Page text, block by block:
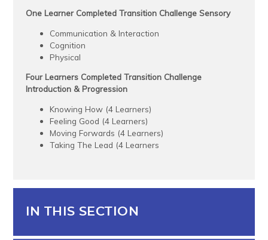
One Learner Completed Transition Challenge Sensory
Communication & Interaction
Cognition
Physical
Four Learners Completed Transition Challenge
Introduction & Progression
Knowing How (4 Learners)
Feeling Good (4 Learners)
Moving Forwards (4 Learners)
Taking The Lead (4 Learners
IN THIS SECTION